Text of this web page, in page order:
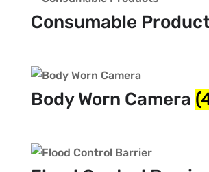
Consumable
Body Worn Camera